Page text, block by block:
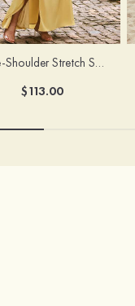
One-Shoulder Stretch Satin Floor-Length Ruched Bridesmaid Dress with Ruffle Slit
$113.00